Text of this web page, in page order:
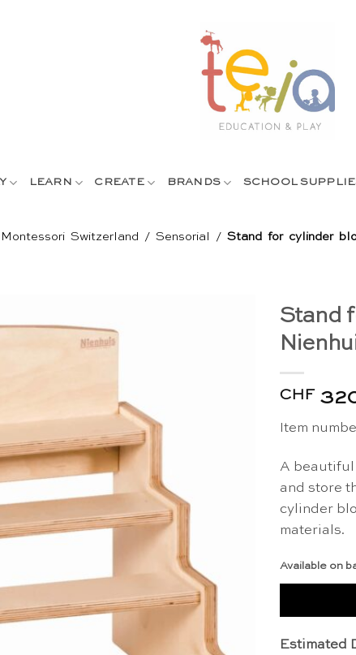
LEARN CREATE BRANDS SCHOOL
Montessori Switzerland / Sensorial / Stand for cylinder
Stand
CHF
Item
A beautiful
and store
cylinder
materials.
Available on
Estimated